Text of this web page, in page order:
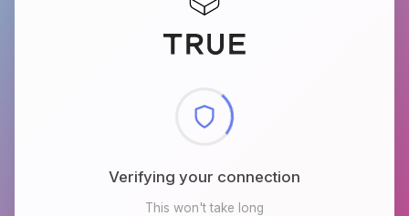
Verifying your connection
This won't take long